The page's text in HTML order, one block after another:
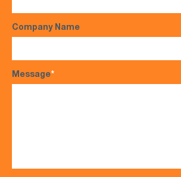
Company Name
Message*